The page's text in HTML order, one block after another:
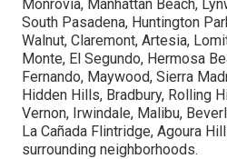
Monrovia, Manhattan Beach,
South Pasadena, Huntington
Walnut, Claremont, Artesia,
Monte, El Segundo, Hermosa
Fernando, Maywood, Sierra
Hidden Hills, Bradbury, Rolling
Vernon, Irwindale, Malibu,
La Cañada Flintridge, Agoura
surrounding neighborhoods.